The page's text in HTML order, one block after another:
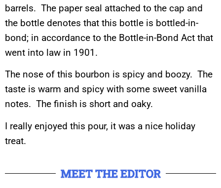
barrels. The paper seal attached to the cap and
the bottle denotes that this bottle is bottled-in-
bond; in accordance to the Bottle-in-Bond Act that
went into law in 1901.
The nose of this bourbon is spicy and boozy. The
taste is warm and spicy with some sweet vanilla
notes. The finish is short and oaky.
I really enjoyed this pour, it was a nice holiday
treat.
MEET THE EDITOR